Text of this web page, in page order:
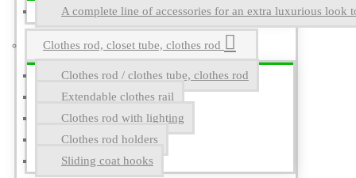
A complete line of accessories for an extra luxurious look
Clothes rod, closet tube, clothes rod
Clothes rod / clothes tube, clothes rod
Extendable clothes rail
Clothes rod with lighting
Clothes rod holders
Sliding coat hooks